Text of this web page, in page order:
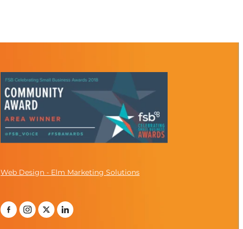
Web Design - Elm Marketing Solutions